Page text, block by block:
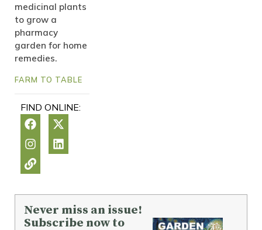
medicinal plants
to grow a
pharmacy
garden for home
remedies.
FARM TO TABLE
FIND ONLINE:
Never miss an issue!
Subscribe now to